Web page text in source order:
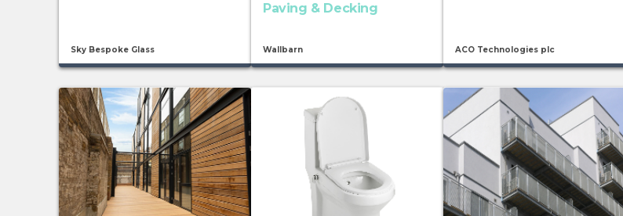
Sky Bespoke Glass
Paving & Decking
Wallbarn ACO Technologies plc